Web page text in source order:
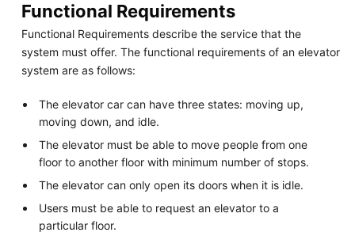
Functional Requirements
Functional Requirements describe the service that the
system must offer. The functional requirements of an elevator
system are as follows:
The elevator car can have three states: moving up,
moving down, and idle.
The elevator must be able to move people from one
floor to another floor with minimum number of stops.
The elevator can only open its doors when it is idle.
Users must be able to request an elevator to a
particular floor.